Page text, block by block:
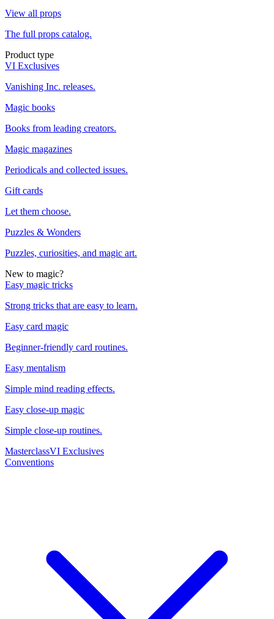
View all props
The full props catalog.
Product type
VI Exclusives
Vanishing Inc. releases.
Magic books
Books from leading creators.
Magic magazines
Periodicals and collected issues.
Gift cards
Let them choose.
Puzzles & Wonders
Puzzles, curiosities, and magic art.
New to magic?
Easy magic tricks
Strong tricks that are easy to learn.
Easy card magic
Beginner-friendly card routines.
Easy mentalism
Simple mind reading effects.
Easy close-up magic
Simple close-up routines.
MasterclassVI Exclusives
Conventions